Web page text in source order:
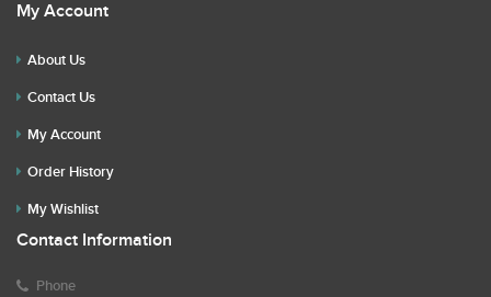
My Account
About Us
Contact Us
My Account
Order History
My Wishlist
Contact Information
Phone